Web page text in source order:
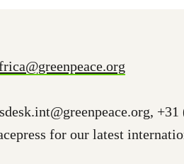
, +31
for our latest